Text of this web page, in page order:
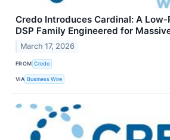
Credo Introduces Cardinal: A
DSP Family Engineered for
March 17, 2026
FROM Credo
VIA Business Wire